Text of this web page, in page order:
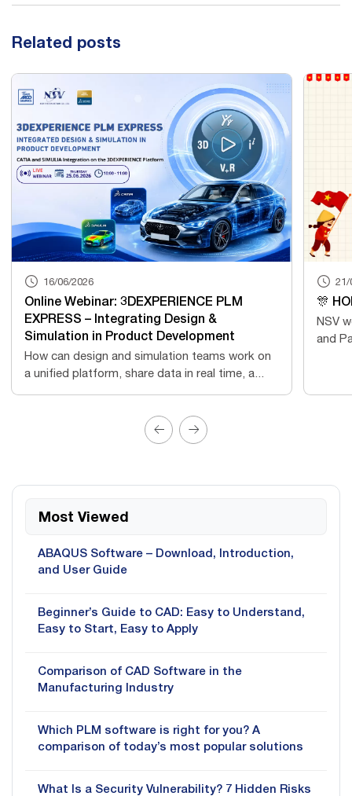
Related posts
16/06/2026
Online Webinar: 3DEXPERIENCE PLM
EXPRESS – Integrating Design &
Simulation in Product Development
How can design and simulation teams work on
a unified platform, share data in real time, a...
21/
🎊
NSV
and
Most Viewed
ABAQUS Software – Download, Introduction,
and User Guide
Beginner’s Guide to CAD: Easy to Understand,
Easy to Start, Easy to Apply
Comparison of CAD Software in the
Manufacturing Industry
Which PLM software is right for you? A
comparison of today’s most popular solutions
What Is a Security Vulnerability? 7 Hidden Risks